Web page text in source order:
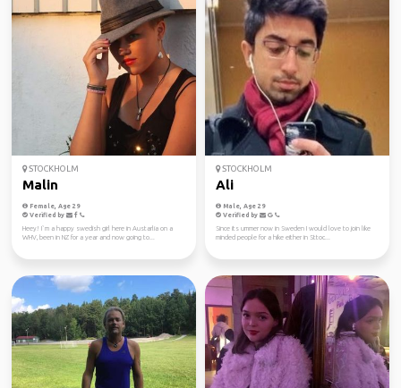
STOCKHOLM
Malin
Female, Age 29
Verified by
Heey! I`m a happy swedish girl here in Austarlia on a
WHV, been in NZ for a year and now going to...
STOCKHOLM
Ali
Male, Age 29
Verified by
Since its ummer now in Sweden I would love to join like
minded people for a hike either in Sttoc...